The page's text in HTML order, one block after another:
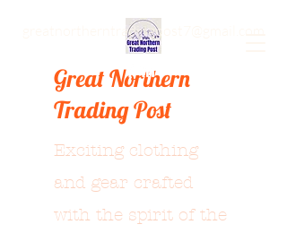
Great Northern
Trading Post
Exciting clothing
and gear crafted
with the spirit of the
greatnortherntradingpost7@gmail.com